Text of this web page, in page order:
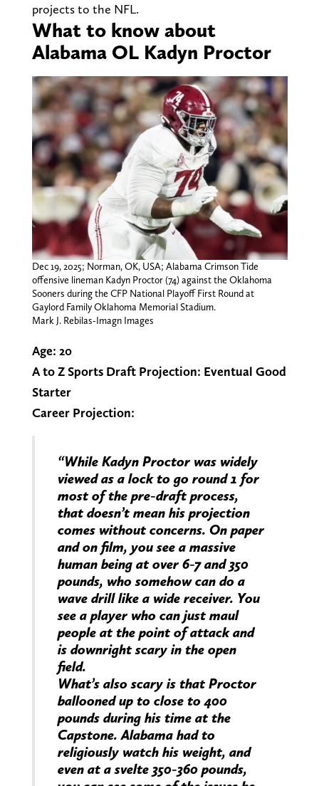
projects to the NFL.
What to know about
Alabama OL Kadyn Proctor
Dec 19, 2025; Norman, OK, USA; Alabama Crimson Tide
offensive lineman Kadyn Proctor (74) against the Oklahoma
Sooners during the CFP National Playoff First Round at
Gaylord Family Oklahoma Memorial Stadium.
Mark J. Rebilas-Imagn Images
Age: 20
A to Z Sports Draft Projection: Eventual Good
Starter
Career Projection:
“While Kadyn Proctor was widely
viewed as a lock to go round 1 for
most of the pre-draft process,
that doesn’t mean his projection
comes without concerns. On paper
and on film, you see a massive
human being at over 6-7 and 350
pounds, who somehow can do a
wave drill like a wide receiver. You
see a player who can just maul
people at the point of attack and
is downright scary in the open
field.
What’s also scary is that Proctor
ballooned up to close to 400
pounds during his time at the
Capstone. Alabama had to
religiously watch his weight, and
even at a svelte 350-360 pounds,